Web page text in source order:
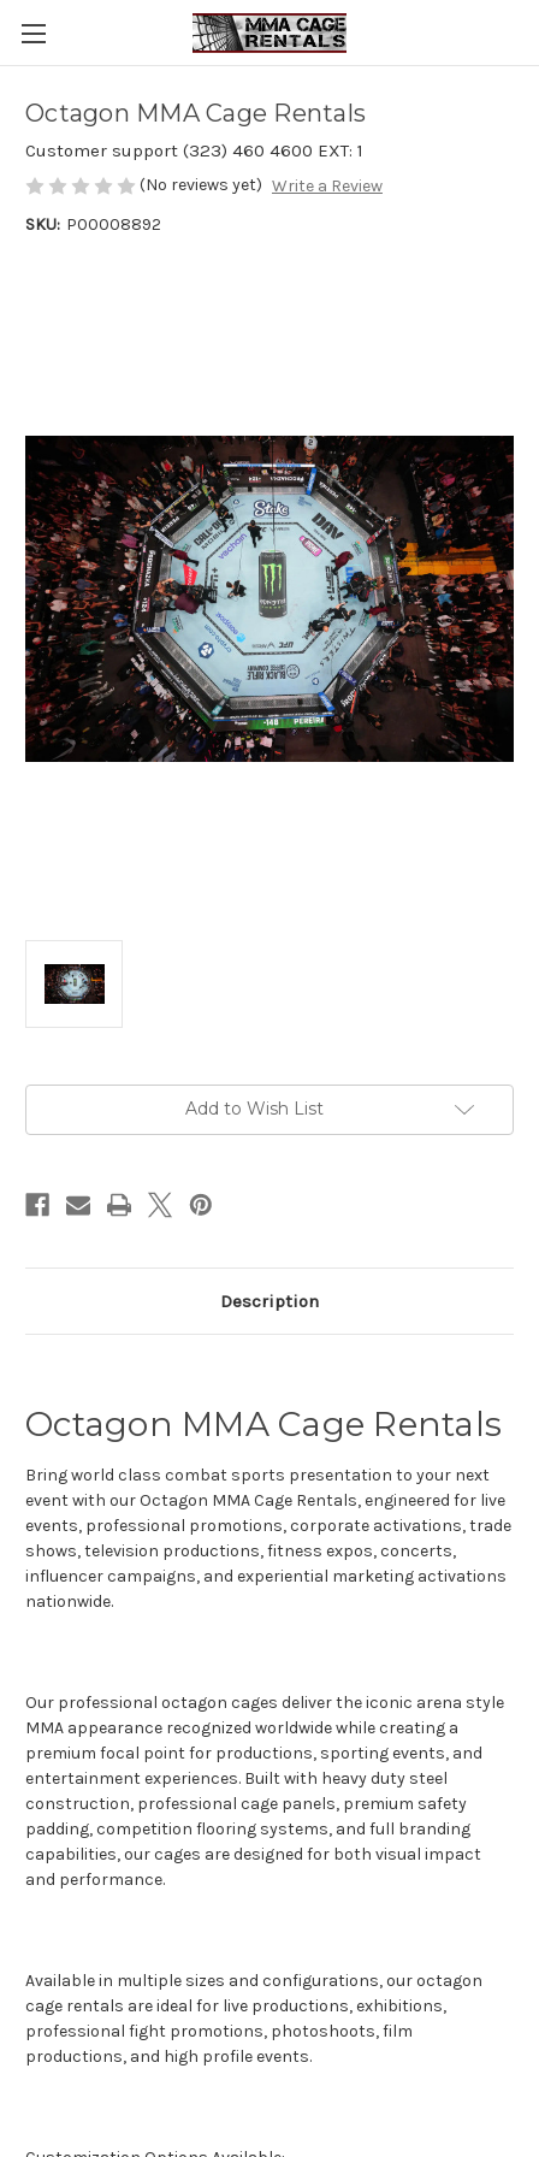
Octagon MMA Cage Rentals
Customer support (323) 460 4600 EXT: 1
(No reviews yet) Write a Review
SKU: P00008892
Add to Wish List
Description
Octagon MMA Cage Rentals
Bring world class combat sports presentation to your next
event with our Octagon MMA Cage Rentals, engineered for live
events, professional promotions, corporate activations, trade
shows, television productions, fitness expos, concerts,
influencer campaigns, and experiential marketing activations
nationwide.
Our professional octagon cages deliver the iconic arena style
MMA appearance recognized worldwide while creating a
premium focal point for productions, sporting events, and
entertainment experiences. Built with heavy duty steel
construction, professional cage panels, premium safety
padding, competition flooring systems, and full branding
capabilities, our cages are designed for both visual impact
and performance.
Available in multiple sizes and configurations, our octagon
cage rentals are ideal for live productions, exhibitions,
professional fight promotions, photoshoots, film
productions, and high profile events.